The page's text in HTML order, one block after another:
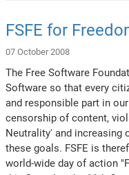
FSFE for
07 October 2008
The Free Software
Software so that every
and responsible part in
censorship of content,
Neutrality' and increasing
these goals. FSFE is
world-wide day of action